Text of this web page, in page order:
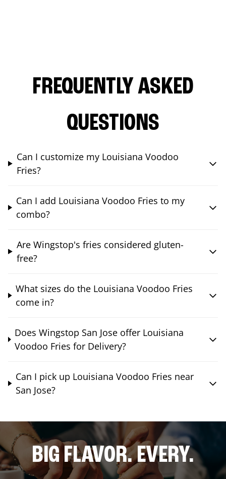
FREQUENTLY ASKED
QUESTIONS
Can I customize my Louisiana Voodoo
Fries?
Can I add Louisiana Voodoo Fries to my
combo?
Are Wingstop's fries considered gluten-
free?
What sizes do the Louisiana Voodoo Fries
come in?
Does Wingstop San Jose offer Louisiana
Voodoo Fries for Delivery?
Can I pick up Louisiana Voodoo Fries near
San Jose?
BIG FLAVOR. EVERY.